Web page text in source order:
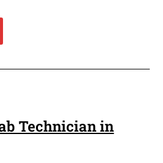
Technician in